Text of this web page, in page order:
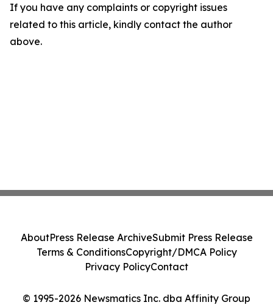
If you have any complaints or copyright issues
related to this article, kindly contact the author
above.
© 1995-2026 Newsmatics Inc. dba Affinity Group
AboutPress Release ArchiveSubmit Press Release
Terms & ConditionsCopyright/DMCA Policy
Privacy PolicyContact